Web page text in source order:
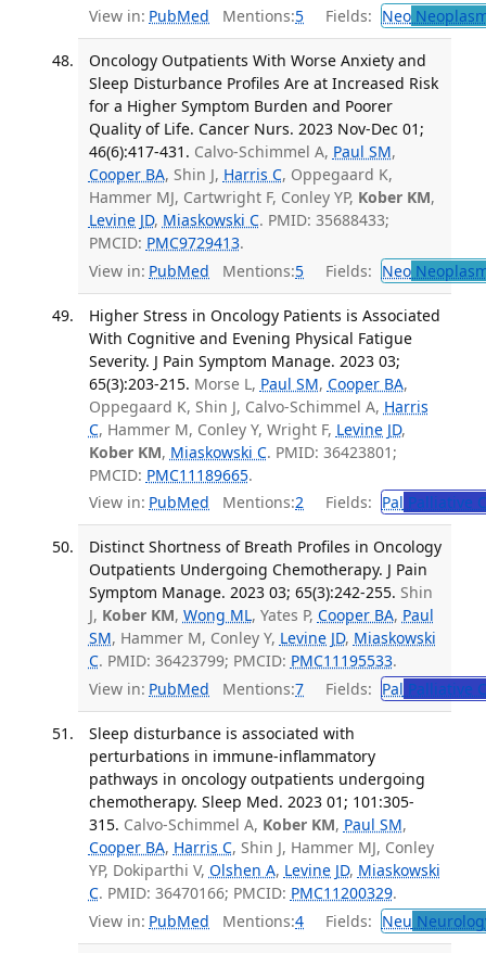
View in: PubMed Mentions:5 Fields: Neo
Oncology Outpatients With Worse Anxiety and
Sleep Disturbance Profiles Are at Increased Risk
for a Higher Symptom Burden and Poorer
Quality of Life. Cancer Nurs. 2023 Nov-Dec 01;
46(6):417-431. Calvo-Schimmel A, Paul SM,
Cooper BA, Shin J, Harris C, Oppegaard K,
Hammer MJ, Cartwright F, Conley YP, Kober KM,
Levine JD, Miaskowski C. PMID: 35688433;
PMCID: PMC9729413.
View in: PubMed Mentions:5 Fields: Neo
Higher Stress in Oncology Patients is Associated
With Cognitive and Evening Physical Fatigue
Severity. J Pain Symptom Manage. 2023 03;
65(3):203-215. Morse L, Paul SM, Cooper BA,
Oppegaard K, Shin J, Calvo-Schimmel A, Harris
C, Hammer M, Conley Y, Wright F, Levine JD,
Kober KM, Miaskowski C. PMID: 36423801;
PMCID: PMC11189665.
View in: PubMed Mentions:2 Fields: Pal Palliative
Distinct Shortness of Breath Profiles in Oncology
Outpatients Undergoing Chemotherapy. J Pain
Symptom Manage. 2023 03; 65(3):242-255. Shin
J, Kober KM, Wong ML, Yates P, Cooper BA, Paul
SM, Hammer M, Conley Y, Levine JD, Miaskowski
C. PMID: 36423799; PMCID: PMC11195533.
View in: PubMed Mentions:7 Fields: Pal Palliative
Sleep disturbance is associated with
perturbations in immune-inflammatory
pathways in oncology outpatients undergoing
chemotherapy. Sleep Med. 2023 01; 101:305-
315. Calvo-Schimmel A, Kober KM, Paul SM,
Cooper BA, Harris C, Shin J, Hammer MJ, Conley
YP, Dokiparthi V, Olshen A, Levine JD, Miaskowski
C. PMID: 36470166; PMCID: PMC11200329.
View in: PubMed Mentions:4 Fields: Neu